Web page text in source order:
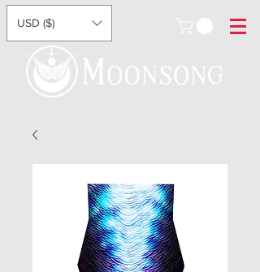
USD ($)